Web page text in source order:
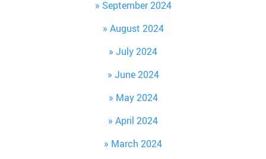
September 2024
August 2024
July 2024
June 2024
May 2024
April 2024
March 2024